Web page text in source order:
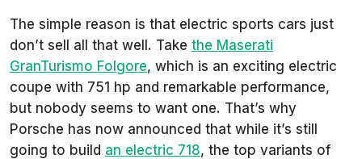
The simple reason is that electric sports cars just
don’t sell all that well. Take the Maserati
GranTurismo Folgore, which is an exciting electric
coupe with 751 hp and remarkable performance,
but nobody seems to want one. That’s why
Porsche has now announced that while it’s still
going to build an electric 718, the top variants of